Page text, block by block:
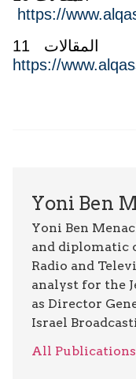
https://
11 المقالات
https://
Yoni Ben
Yoni Ben
and diplomatic
Radio and
analyst for the
as Director
Israel
All Publications